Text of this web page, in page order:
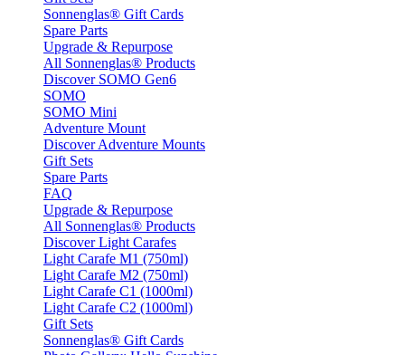
Sonnenglas® Gift Cards
Spare Parts
Upgrade & Repurpose
All Sonnenglas® Products
Discover SOMO Gen6
SOMO
SOMO Mini
Adventure Mount
Discover Adventure Mounts
Gift Sets
Spare Parts
FAQ
Upgrade & Repurpose
All Sonnenglas® Products
Discover Light Carafes
Light Carafe M1 (750ml)
Light Carafe M2 (750ml)
Light Carafe C1 (1000ml)
Light Carafe C2 (1000ml)
Gift Sets
Sonnenglas® Gift Cards